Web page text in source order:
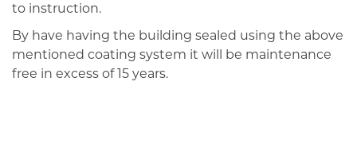
to instruction.
By have having the building sealed using the above
mentioned coating system it will be maintenance
free in excess of 15 years.